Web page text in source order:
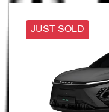
JUST SOLD